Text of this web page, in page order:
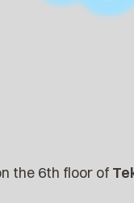
the 6th floor of